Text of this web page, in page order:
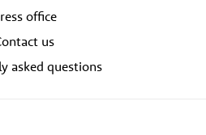
office
us
asked questions